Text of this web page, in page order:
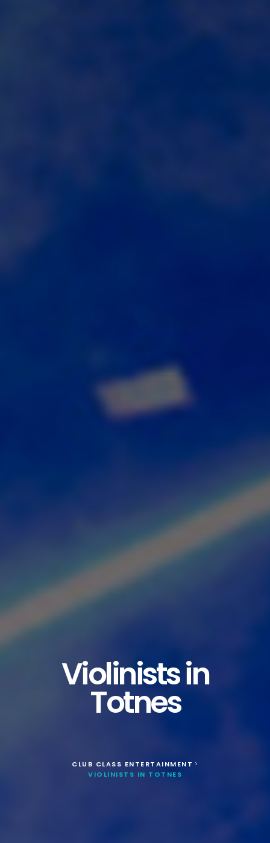
Violinists in
Totnes
CLUB CLASS ENTERTAINMENT >
VIOLINISTS IN TOTNES